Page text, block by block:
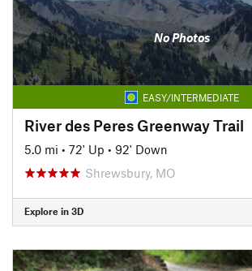
No Photos
EASY/INTERMEDIATE
River des Peres Greenway Trail
5.0 mi • 72' Up • 92' Down
Shrewsbury, MO
Explore in 3D